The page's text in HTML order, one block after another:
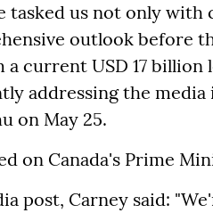
tasked us not only
outlook before
current USD 17 billion
addressing the
on May 25.
on Canada's Prime
post, Carney said: